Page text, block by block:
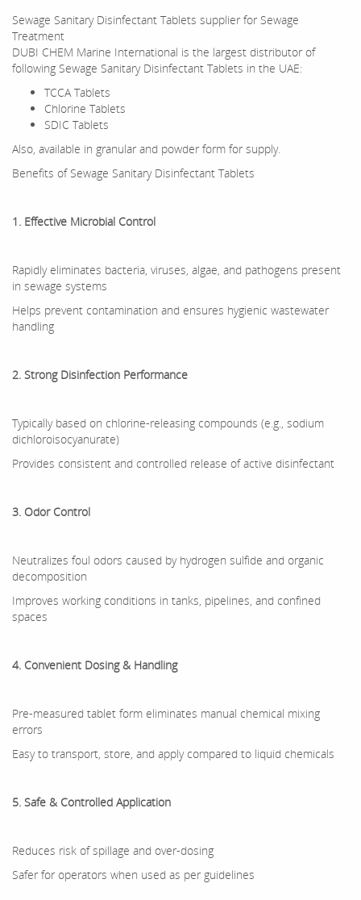
Sewage Sanitary Disinfectant Tablets supplier for Sewage
Treatment
DUBI CHEM Marine International is the largest distributor of
following Sewage Sanitary Disinfectant Tablets in the UAE:
TCCA Tablets
Chlorine Tablets
SDIC Tablets
Also, available in granular and powder form for supply.
Benefits of Sewage Sanitary Disinfectant Tablets
1. Effective Microbial Control
Rapidly eliminates bacteria, viruses, algae, and pathogens present
in sewage systems
Helps prevent contamination and ensures hygienic wastewater
handling
2. Strong Disinfection Performance
Typically based on chlorine-releasing compounds (e.g., sodium
dichloroisocyanurate)
Provides consistent and controlled release of active disinfectant
3. Odor Control
Neutralizes foul odors caused by hydrogen sulfide and organic
decomposition
Improves working conditions in tanks, pipelines, and confined
spaces
4. Convenient Dosing & Handling
Pre-measured tablet form eliminates manual chemical mixing
errors
Easy to transport, store, and apply compared to liquid chemicals
5. Safe & Controlled Application
Reduces risk of spillage and over-dosing
Safer for operators when used as per guidelines